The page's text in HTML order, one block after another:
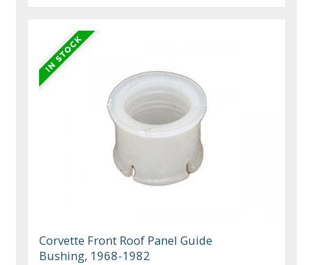
Corvette Front Roof Panel Guide
Bushing, 1968-1982